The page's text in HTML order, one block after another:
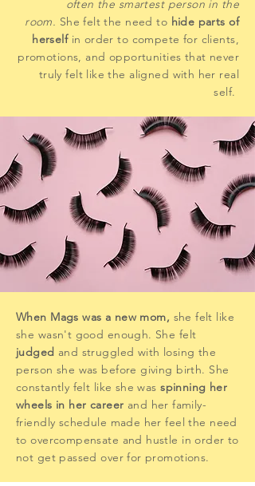
often the smartest person in the
room. She felt the need to hide parts of
herselfin order to compete for clients,
promotions, and opportunities that never
truly felt like the aligned with her real
self.
When Mags was a new mom, she felt like
she wasn't good enough. She felt
judged and struggled with losing the
person she was before giving birth. She
constantly felt like she was spinning her
wheels in her career and her family-
friendly schedule made her feel the need
to overcompensate and hustle in order to
not get passed over for promotions.